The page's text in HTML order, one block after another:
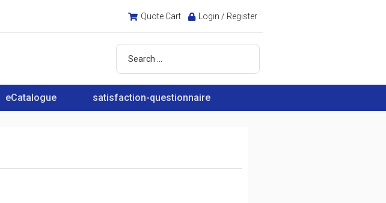
Quote Cart Login / Register
eCatalogue satisfaction-questionnaire